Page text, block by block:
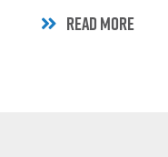
READ MORE